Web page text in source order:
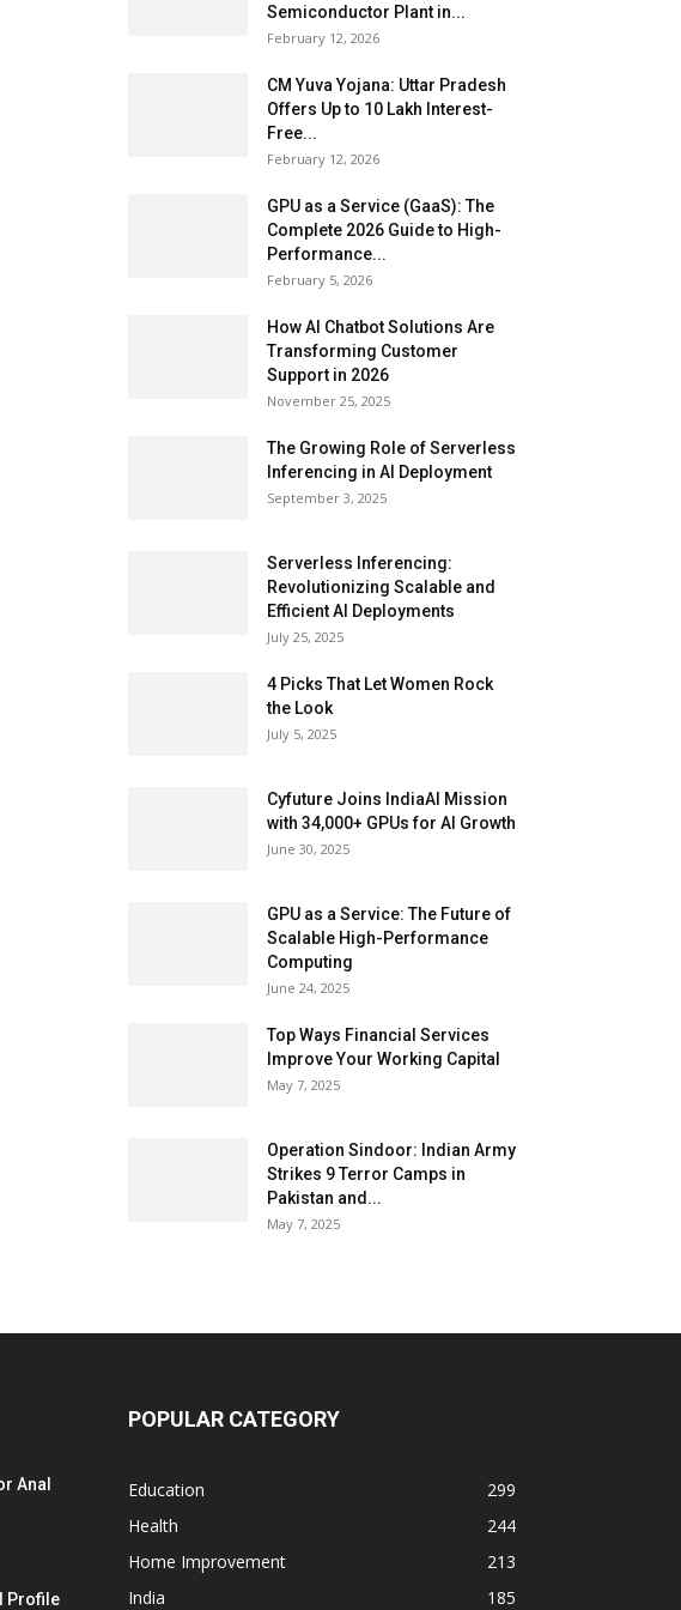
Semiconductor Plant in...
February 12, 2026
CM Yuva Yojana: Uttar Pradesh
Offers Up to ₹10 Lakh Interest-
Free...
February 12, 2026
GPU as a Service (GaaS): The
Complete 2026 Guide to High-
Performance...
February 5, 2026
How AI Chatbot Solutions Are
Transforming Customer
Support in 2026
November 25, 2025
The Growing Role of Serverless
Inferencing in AI Deployment
September 3, 2025
Serverless Inferencing:
Revolutionizing Scalable and
Efficient AI Deployments
July 25, 2025
4 Picks That Let Women Rock
the Look
July 5, 2025
Cyfuture Joins IndiaAI Mission
with 34,000+ GPUs for AI Growth
June 30, 2025
GPU as a Service: The Future of
Scalable High-Performance
Computing
June 24, 2025
Top Ways Financial Services
Improve Your Working Capital
May 7, 2025
Operation Sindoor: Indian Army
Strikes 9 Terror Camps in
Pakistan and...
May 7, 2025
Anal
Profile
POPULAR CATEGORY
Education
299
Health
244
Home Improvement
213
India
185